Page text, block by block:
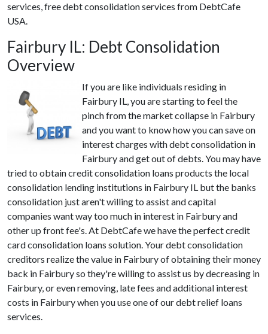
services, free debt consolidation services from DebtCafe
USA.
Fairbury IL: Debt Consolidation
Overview
If you are like individuals residing in
Fairbury IL, you are starting to feel the
pinch from the market collapse in Fairbury
and you want to know how you can save on
interest charges with debt consolidation in
Fairbury and get out of debts. You may have
tried to obtain credit consolidation loans products the local
consolidation lending institutions in Fairbury IL but the banks
consolidation just aren't willing to assist and capital
companies want way too much in interest in Fairbury and
other up front fee's. At DebtCafe we have the perfect credit
card consolidation loans solution. Your debt consolidation
creditors realize the value in Fairbury of obtaining their money
back in Fairbury so they're willing to assist us by decreasing in
Fairbury, or even removing, late fees and additional interest
costs in Fairbury when you use one of our debt relief loans
services.